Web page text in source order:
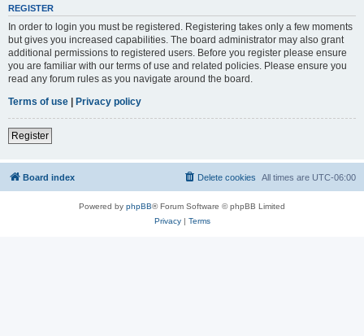
REGISTER
In order to login you must be registered. Registering takes only a few moments
but gives you increased capabilities. The board administrator may also grant
additional permissions to registered users. Before you register please ensure
you are familiar with our terms of use and related policies. Please ensure you
read any forum rules as you navigate around the board.
Terms of use
Privacy policy
Register
Board index All times are UTC-06:00
Delete cookies
Powered by phpBB® Forum Software © phpBB Limited
Privacy| Terms